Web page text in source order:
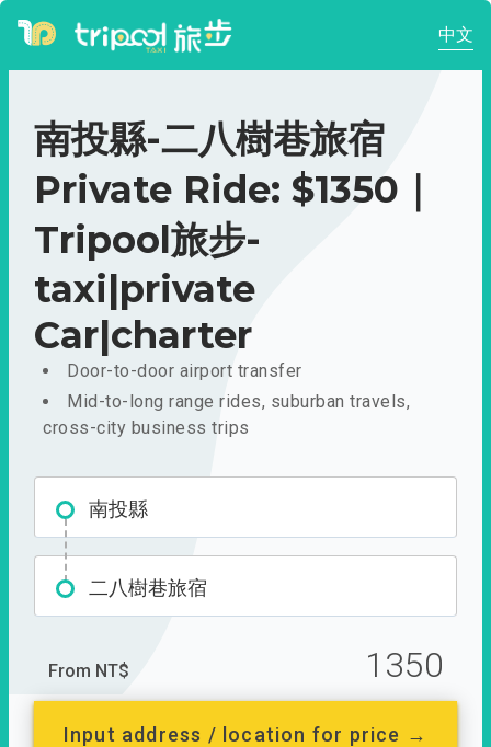
中文
南投縣-二八樹巷旅宿
Private Ride: $1350｜
Tripool旅步-
taxi|private
Car|charter
Door-to-door airport transfer
Mid-to-long range rides, suburban travels,
cross-city business trips
南投縣
二八樹巷旅宿
From NT$ 1350
Input address / location for price →